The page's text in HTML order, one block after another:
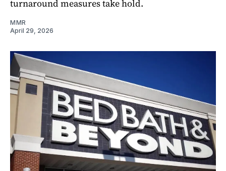
turnaround measures take hold.
MMR
April 29, 2026